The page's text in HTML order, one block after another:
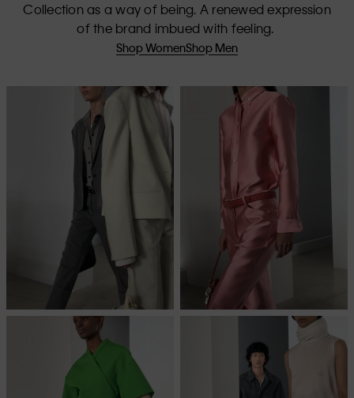
Collection as a way of being. A renewed expression
of the brand imbued with feeling.
Shop WomenShop Men